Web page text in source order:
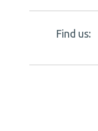
Find us: